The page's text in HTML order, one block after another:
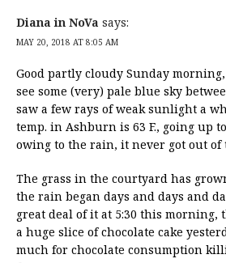
Diana in NoVa says:
MAY 20, 2018 AT 8:05 AM
Good partly cloudy Sunday
see some (very) pale blue sky
saw a few rays of weak sunlight a
temp. in Ashburn is 63 F., going up to
owing to the rain, it never got out of
The grass in the courtyard has
the rain began days and days and
great deal of it at 5:30 this morning,
a huge slice of chocolate cake
much for chocolate consumption